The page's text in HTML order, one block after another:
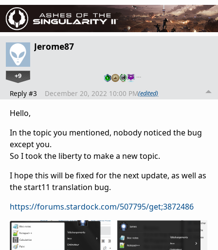
Jerome87
+9 …
Reply #3 December 20, 2022 10:00 PM(edited)
Hello,
In the topic you mentioned, nobody noticed the bug
except you.
So I took the liberty to make a new topic.
I hope this will be fixed for the next update, as well as
the start11 translation bug.
https://forums.stardock.com/507795/get;3872486